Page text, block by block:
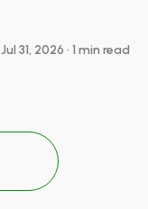
Jul 31, 2026 • 1 min read